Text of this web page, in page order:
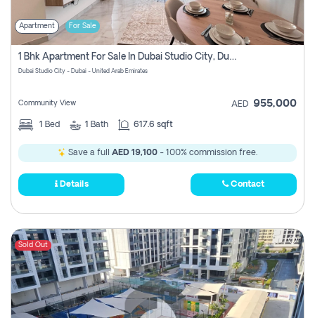
Apartment For Sale
1 Bhk Apartment For Sale In Dubai Studio City, Dubai
Dubai Studio City - Dubai - United Arab Emirates
Community View AED 955,000
1 Bed 1 Bath 617.6 sqft
Save a full AED 19,100 - 100% commission free.
Details Contact
Sold Out